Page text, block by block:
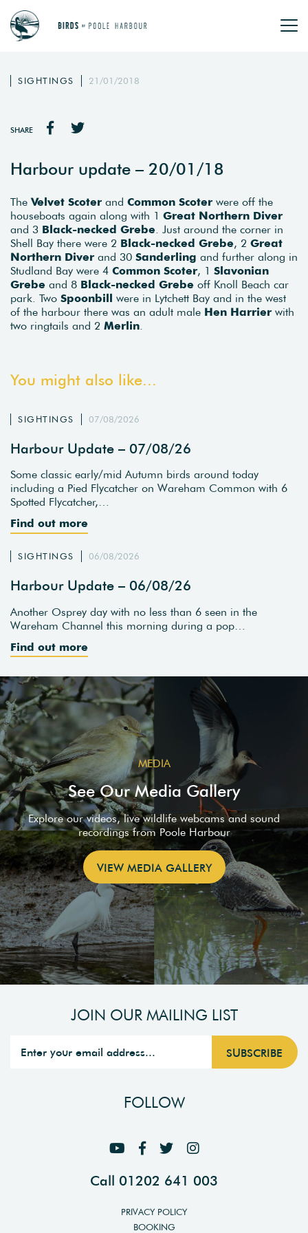
SIGHTINGS 21/01/2018
SHARE
Harbour update – 20/01/18
The Velvet Scoter and Common Scoter were off the
houseboats again along with 1 Great Northern Diver
and 3 Black-necked Grebe . Just around the corner in
Shell Bay there were 2 Black-necked Grebe, 2 Great
Northern Diver and 30 Sanderling and further along in
Studland Bay were 4 Common Scoter, 1 Slavonian
Grebe and 8 Black-necked Grebe off Knoll Beach car
park. Two Spoonbill were in Lytchett Bay and in the west
of the harbour there was an adult male Hen Harrier with
two ringtails and 2 Merlin
You might also like...
SIGHTINGS 07/08/2026
Harbour Update – 07/08/26
Some classic early/mid Autumn birds around today
including a Pied Flycatcher on Wareham Common with 6
Spotted Flycatcher,…
Find out more
SIGHTINGS 06/08/2026
Harbour Update – 06/08/26
Another Osprey day with no less than 6 seen in the
Wareham Channel this morning during a pop…
Find out more
MEDIA
See Our Media Gallery
Explore our videos, live wildlife webcams and sound
recordings from Poole Harbour
VIEW MEDIA GALLERY
JOIN OUR MAILING LIST
FOLLOW
Call 01202 641 003
PRIVACY POLICY
BOOKING